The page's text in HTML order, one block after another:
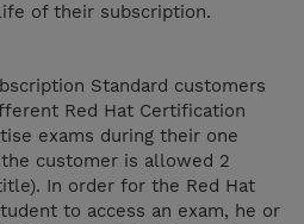
of their subscription.
Standard customers
Red Hat Certification
exams during their one
customer is allowed 2
In order for the Red Hat
to access an exam, he or